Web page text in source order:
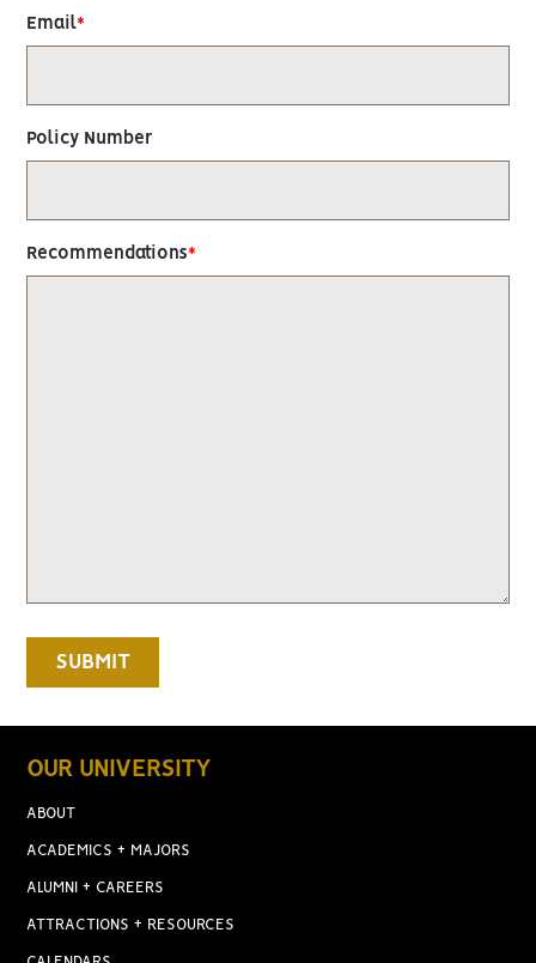
Email
Policy Number
Recommendations
OUR UNIVERSITY
ABOUT
ACADEMICS + MAJORS
ALUMNI + CAREERS
ATTRACTIONS + RESOURCES